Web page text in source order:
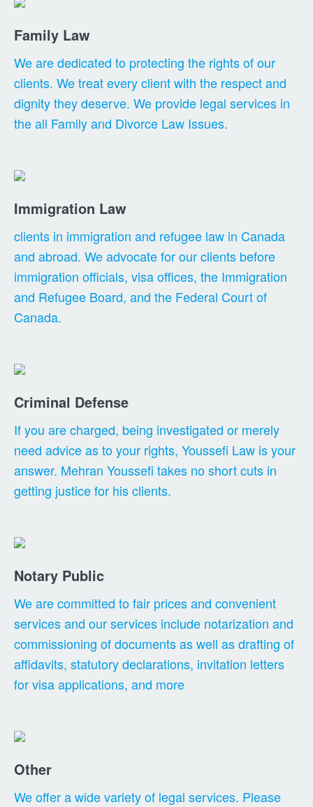
Family Law
We are dedicated to protecting the rights of our
clients. We treat every client with the respect and
dignity they deserve. We provide legal services in
the all Family and Divorce Law Issues.
Immigration Law
clients in immigration and refugee law in Canada
and abroad. We advocate for our clients before
immigration officials, visa offices, the Immigration
and Refugee Board, and the Federal Court of
Canada.
Criminal Defense
If you are charged, being investigated or merely
need advice as to your rights, Youssefi Law is your
answer. Mehran Youssefi takes no short cuts in
getting justice for his clients.
Notary Public
We are committed to fair prices and convenient
services and our services include notarization and
commissioning of documents as well as drafting of
affidavits, statutory declarations, invitation letters
for visa applications, and more
Other
We offer a wide variety of legal services. Please